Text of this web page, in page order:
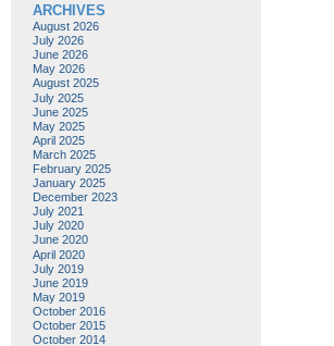
ARCHIVES
August 2026
July 2026
June 2026
May 2026
August 2025
July 2025
June 2025
May 2025
April 2025
March 2025
February 2025
January 2025
December 2023
July 2021
July 2020
June 2020
April 2020
July 2019
June 2019
May 2019
October 2016
October 2015
October 2014